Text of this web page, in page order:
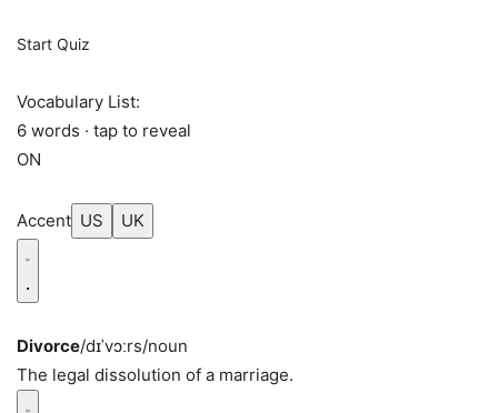
Start Quiz
Vocabulary List:
6 words · tap to reveal
ON
Accent US UK
Divorce/dɪˈvɔːrs/noun
The legal dissolution of a marriage.